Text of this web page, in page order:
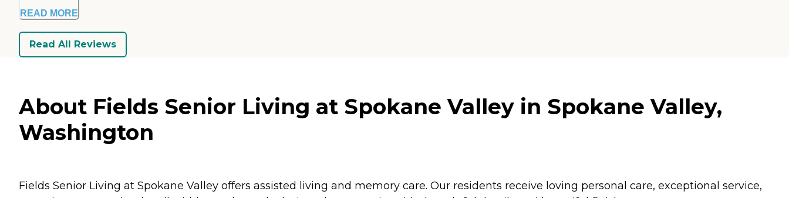
READ MORE
Read All Reviews
About Fields Senior Living at Spokane Valley in Spokane Valley,
Washington
Fields Senior Living at Spokane Valley offers assisted living and memory care. Our residents receive loving personal care, exceptional service,